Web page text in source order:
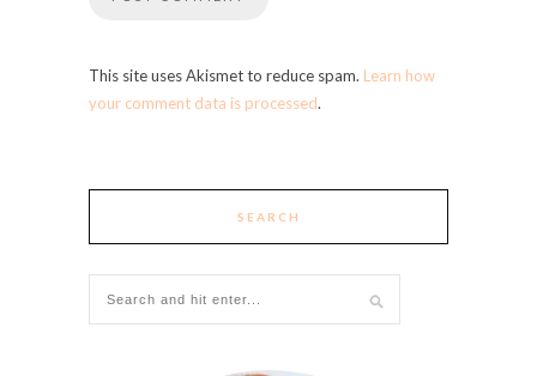
This site uses Akismet to reduce spam. Learn how
your comment data is processed.
SEARCH